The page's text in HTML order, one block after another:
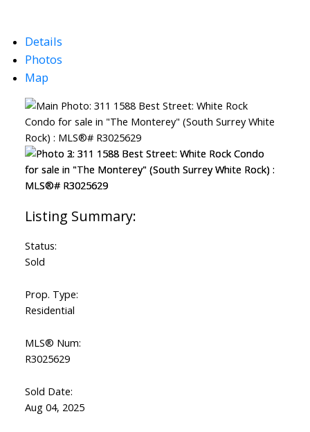
Details
Photos
Map
Status:
Sold
Prop. Type:
Residential
MLS® Num:
R3025629
Sold Date:
Aug 04, 2025